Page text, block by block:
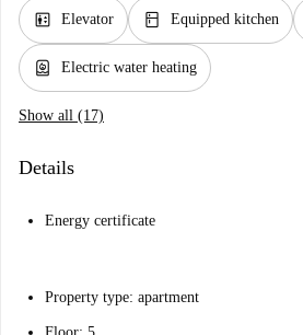
elevator Elevator kitchen Equipped kitchen
water_heater Electric water heating
Show all (17)
Details
Energy certificate
Property type: apartment